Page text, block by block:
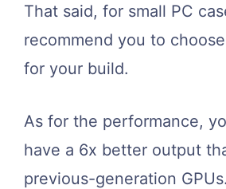
That said, for small PC
recommend you to
for your build.
As for the performance,
have a 6x better output
previous-generation